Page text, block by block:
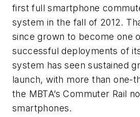
first full smartphone
system in the fall of 2012.
since grown to become one
successful deployments of
system has seen sustained
launch, with more than one-
the MBTA’s Commuter Rail
smartphones.